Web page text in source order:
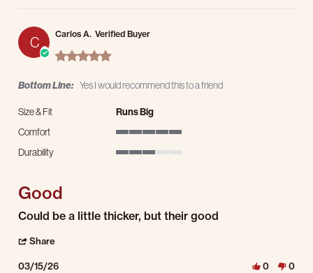
C Carlos A. Verified Buyer
5.0 star rating
Bottom Line: Yes I would recommend this to a friend
Size & Fit
Runs Big
Comfort
Durability
Good
Review by Carlos A. on 15 Mar 2026
review stating Good
Could be a little thicker, but their good
Share
03/15/26 0 0